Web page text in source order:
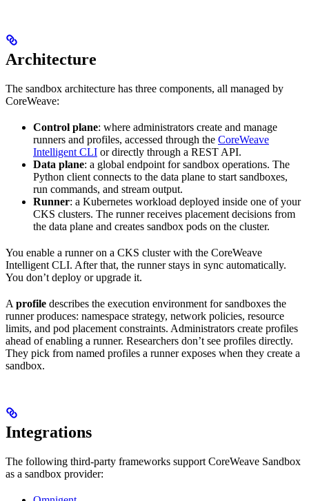
Architecture
The sandbox architecture has three components, all managed by
CoreWeave:
Control plane: where administrators create and manage
runners and profiles, accessed through the CoreWeave
Intelligent CLI or directly through a REST API.
Data plane: a global endpoint for sandbox operations. The
Python client connects to the data plane to start sandboxes,
run commands, and stream output.
Runner: a Kubernetes workload deployed inside one of your
CKS clusters. The runner receives placement decisions from
the data plane and creates sandbox pods on the cluster.
You enable a runner on a CKS cluster with the CoreWeave
Intelligent CLI. After that, the runner stays in sync automatically.
You don’t deploy or upgrade it.
A profile describes the execution environment for sandboxes the
runner produces: namespace strategy, network policies, resource
limits, and pod placement constraints. Administrators create profiles
ahead of enabling a runner. Researchers don’t see profiles directly.
They pick from named profiles a runner exposes when they create a
sandbox.
Integrations
The following third-party frameworks support CoreWeave Sandbox
as a sandbox provider: